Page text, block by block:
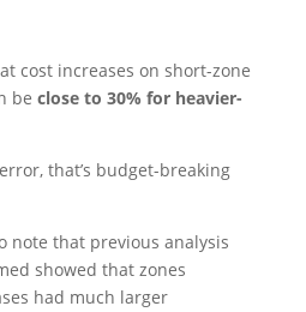
cost increases on short-zone
be close to 30% for heavier-
that’s budget-breaking
note that previous analysis
showed that zones
had much larger